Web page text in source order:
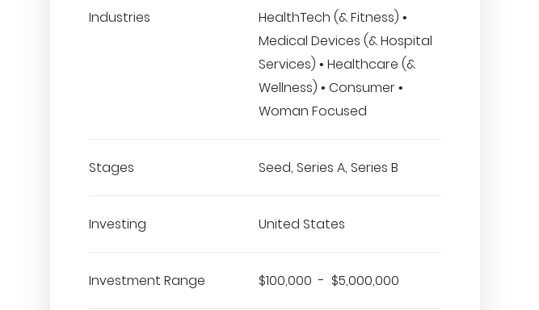
Industries
HealthTech (& Fitness) •
Medical Devices (& Hospital
Services) • Healthcare (&
Wellness) • Consumer •
Woman Focused
Stages Seed, Series A, Series B
Investing United States
Investment Range $100,000 - $5,000,000